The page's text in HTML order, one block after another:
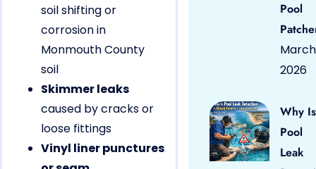
soil shifting or
corrosion in
Monmouth County
soil
Skimmer leaks
caused by cracks or
loose fittings
Vinyl liner punctures
Pool
March
2026
Why Is
Pool
Leak